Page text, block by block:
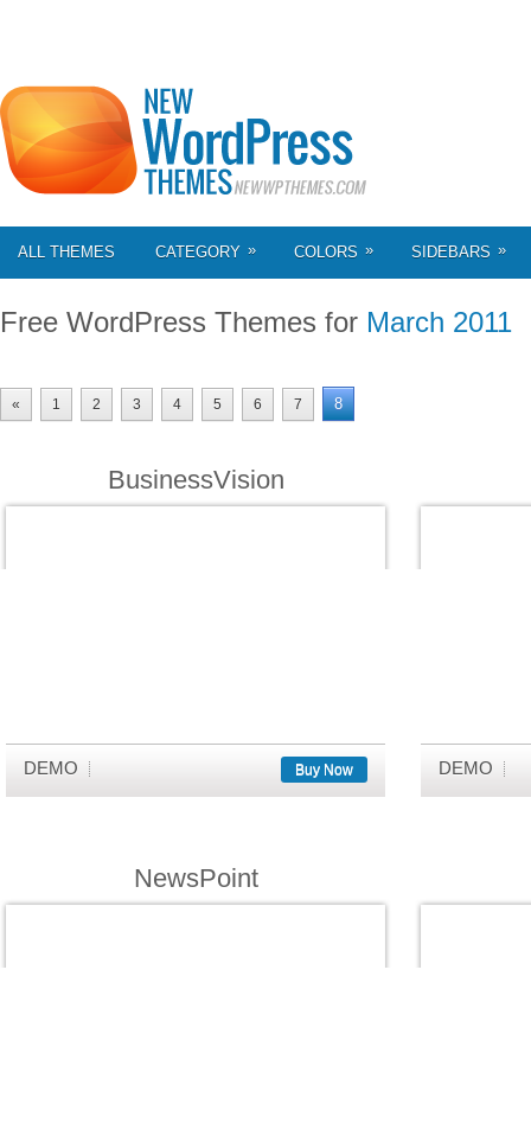
ALL THEMES CATEGORY » COLORS » SIDEBARS »
Free WordPress Themes for March 2011
« 1 2 3 4 5 6 7 8
BusinessVision
DEMO Buy Now DEMO
NewsPoint